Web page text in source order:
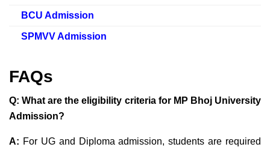
BCU Admission
SPMVV Admission
FAQs
Q: What are the eligibility criteria for MP Bhoj University
Admission?
A: For UG and Diploma admission, students are required